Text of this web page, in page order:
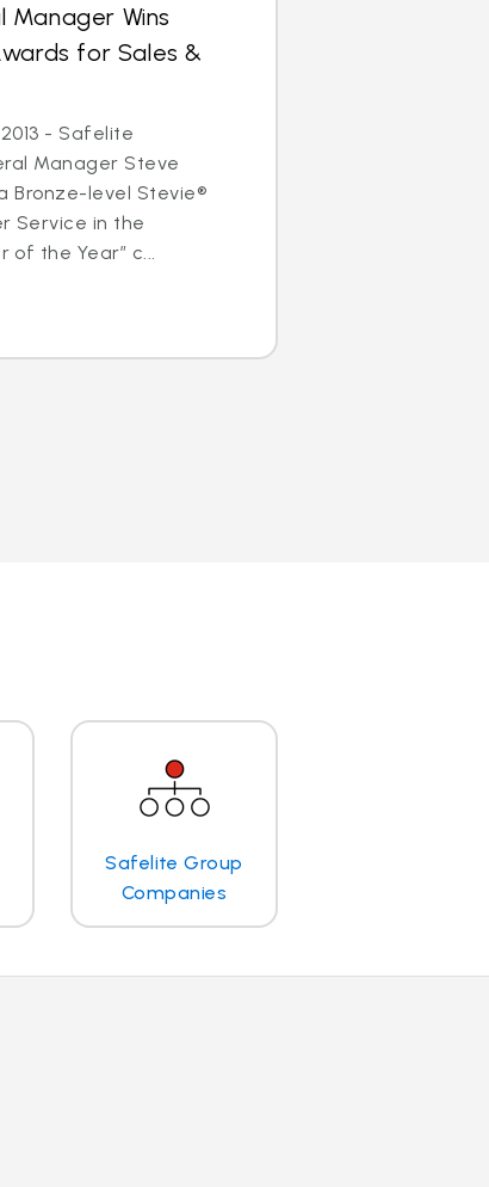
Wins
for Sales &
2013 - Safelite
Manager Steve
Bronze-level Stevie®
Service in the
of the Year” c...
Safelite Group
Companies